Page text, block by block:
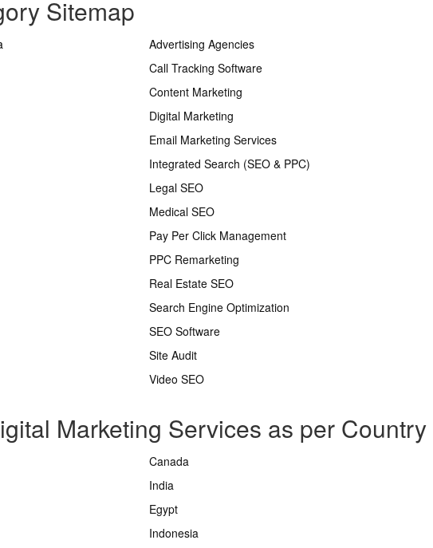
Sitemap
Advertising Agencies
Call Tracking Software
Content Marketing
Digital Marketing
Email Marketing Services
Integrated Search (SEO & PPC)
Legal SEO
Medical SEO
Pay Per Click Management
PPC Remarketing
Real Estate SEO
Search Engine Optimization
SEO Software
Site Audit
Video SEO
Marketing Services as per Country
Canada
India
Egypt
Indonesia